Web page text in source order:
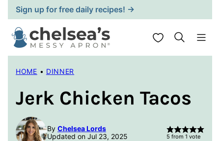
Skip
to
content
Sign up for free daily recipes! →
My Favorites
HOME • DINNER
Jerk Chicken Tacos
By Chelsea Lords
Updated on Jul 23, 2025
5 from 1 vote